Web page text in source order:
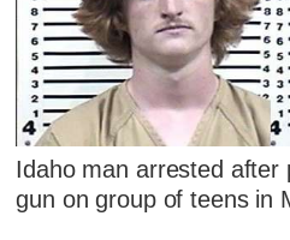
Idaho man arrested after
gun on group of teens in